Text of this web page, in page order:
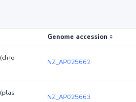
Genome accession
(chro
NZ_AP025662
(plas
NZ_AP025663